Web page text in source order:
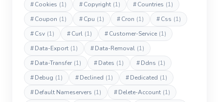
#Cookies (1) #Copyright (1) #Countries (1)
#Coupon (1) #Cpu (1) #Cron (1) #Css (1)
#Csv (1) #Curl (1) #Customer-Service (1)
#Data-Export (1) #Data-Removal (1)
#Data-Transfer (1) #Dates (1) #Ddns (1)
#Debug (1) #Declined (1) #Dedicated (1)
#Default Nameservers (1) #Delete-Account (1)